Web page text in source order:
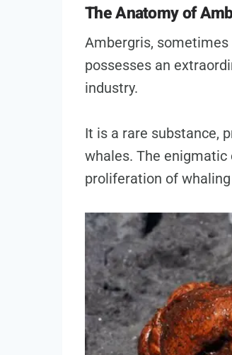
The Anatomy of
Ambergris, sometimes
possesses an
industry.
It is a rare substance,
whales. The
proliferation of